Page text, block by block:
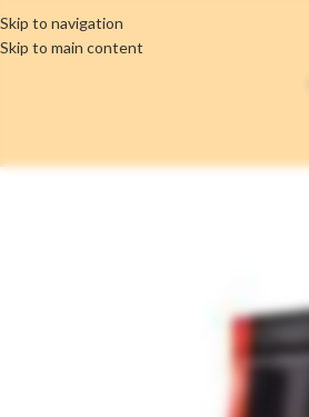
Skip to navigation
Skip to main content